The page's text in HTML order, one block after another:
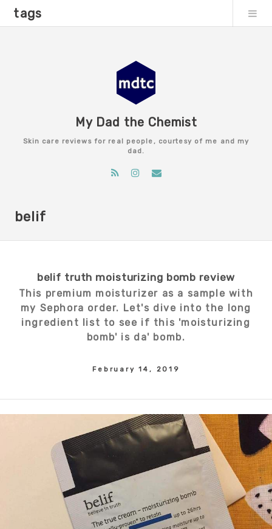
tags
My Dad the Chemist
Skin care reviews for real people, courtesy of me and my
dad.
belif
belif truth moisturizing bomb review
This premium moisturizer as a sample with
my Sephora order. Let's dive into the long
ingredient list to see if this 'moisturizing
bomb' is da' bomb.
February 14, 2019